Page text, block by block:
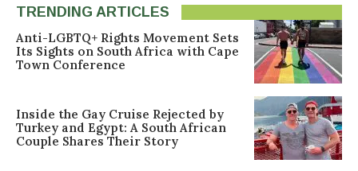
TRENDING ARTICLES
Anti-LGBTQ+ Rights Movement Sets
Its Sights on South Africa with Cape
Town Conference
Inside the Gay Cruise Rejected by
Turkey and Egypt: A South African
Couple Shares Their Story